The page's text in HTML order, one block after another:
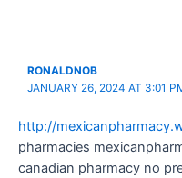
RONALDNOB
JANUARY 26, 2024 AT 3:01
http://
pharmacies
canadian pharmacy no